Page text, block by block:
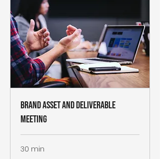
Brand Asset and Deliverable
Meeting
30 min